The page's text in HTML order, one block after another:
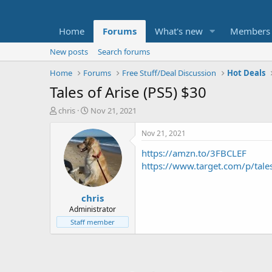
Home Forums What's new Members
New posts
Search forums
Home
Forums Free Stuff/Deal Discussion Hot Deals
Tales of Arise (PS5) $30
T
t
e
chris
S
a
r
t
d
a
t
e
Nov 21, 2021
chris
Administrator
Staff member
Nov 21, 2021
https://amzn.to/3FBCLEF
https://www.target.com/p/